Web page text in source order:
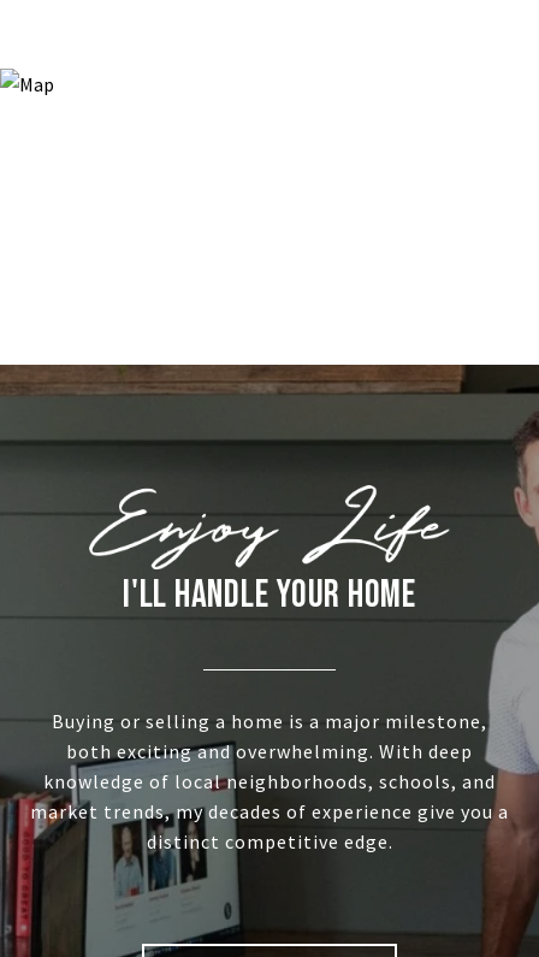
I'LL HANDLE YOUR HOME
Buying or selling a home is a major milestone,
both exciting and overwhelming. With deep
knowledge of local neighborhoods, schools, and
market trends, my decades of experience give you a
distinct competitive edge.